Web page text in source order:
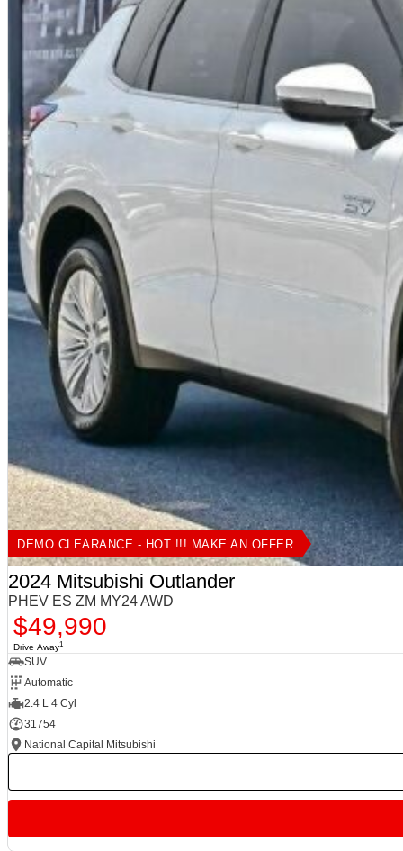
DEMO CLEARANCE - HOT !!! MAKE AN OFFER
2024 Mitsubishi Outlander
PHEV ES ZM MY24 AWD
$49,990
Drive Away1
SUV
Automatic
2.4 L 4 Cyl
31754
National Capital Mitsubishi